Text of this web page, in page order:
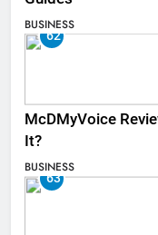
BUSINESS
62
McDMyVoice
It?
BUSINESS
63